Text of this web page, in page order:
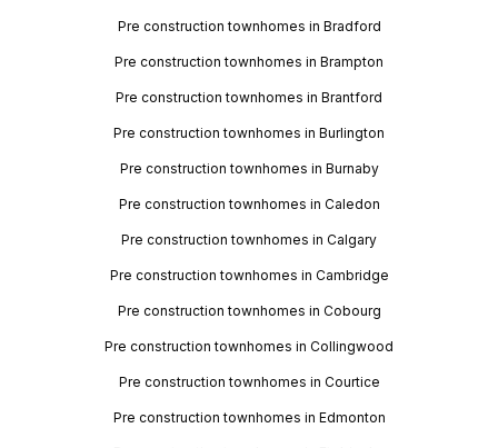
Pre construction townhomes in Bradford
Pre construction townhomes in Brampton
Pre construction townhomes in Brantford
Pre construction townhomes in Burlington
Pre construction townhomes in Burnaby
Pre construction townhomes in Caledon
Pre construction townhomes in Calgary
Pre construction townhomes in Cambridge
Pre construction townhomes in Cobourg
Pre construction townhomes in Collingwood
Pre construction townhomes in Courtice
Pre construction townhomes in Edmonton